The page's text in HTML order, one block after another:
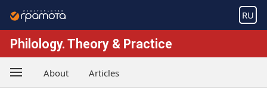
RU
Philology. Theory & Practice
About Articles